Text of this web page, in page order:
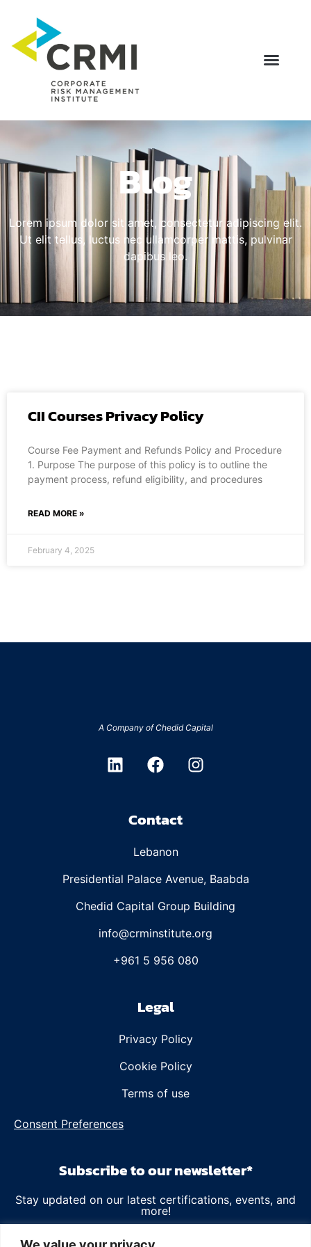
Blog
Lorem ipsum dolor sit amet, consectetur adipiscing elit.
Ut elit tellus, luctus nec ullamcorper mattis, pulvinar
dapibus leo.
CII Courses Privacy Policy
Course Fee Payment and Refunds Policy and Procedure
1. Purpose The purpose of this policy is to outline the
payment process, refund eligibility, and procedures
READ MORE »
February 4, 2025
A Company ofChedid Capital
Contact
Lebanon
Presidential Palace Avenue, Baabda
Chedid Capital Group Building
info@crminstitute.org
+961 5 956 080
Legal
Privacy Policy
Cookie Policy
Terms of use
Consent Preferences
Subscribe to our newsletter*
Stay updated on our latest certifications, events, and
more!
Email